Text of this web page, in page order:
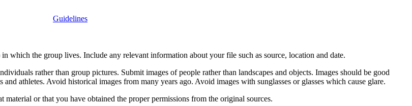
Guidelines
which the group lives. Include any relevant information about your file such as source, location and date.
rather than group pictures. Submit images of people rather than landscapes and objects. Images should be good
athletes. Avoid historical images from many years ago. Avoid images with sunglasses or glasses which cause glare.
or that you have obtained the proper permissions from the original sources.